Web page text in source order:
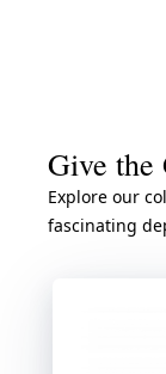
Give
Explore our
fascinating